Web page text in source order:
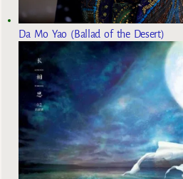
Da Mo Yao (Ballad of the Desert)